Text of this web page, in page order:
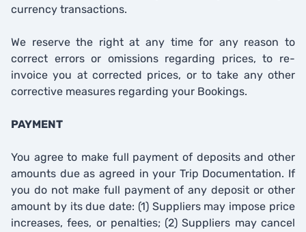
currency transactions.
We reserve the right at any time for any reason to
correct errors or omissions regarding prices, to re-
invoice you at corrected prices, or to take any other
corrective measures regarding your Bookings.
PAYMENT
You agree to make full payment of deposits and other
amounts due as agreed in your Trip Documentation. If
you do not make full payment of any deposit or other
amount by its due date: (1) Suppliers may impose price
increases, fees, or penalties; (2) Suppliers may cancel